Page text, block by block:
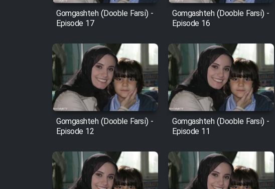
Film Jangju Pirooz
Film Padzahr
Film Shab Rubah
Film Shah Khamush
Film Fil Dar Tariki
Film Farsh Bad
Film In Haft Nafar
Gomgashteh (Dooble Farsi) -
Episode 17
Gomgashteh (Dooble Farsi) -
Episode 16
Gomgashteh (Dooble Farsi) -
Episode 12
Gomgashteh (Dooble Farsi) -
Episode 11